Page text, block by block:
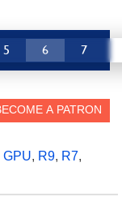
5 6 7
GPU, R9, R7,